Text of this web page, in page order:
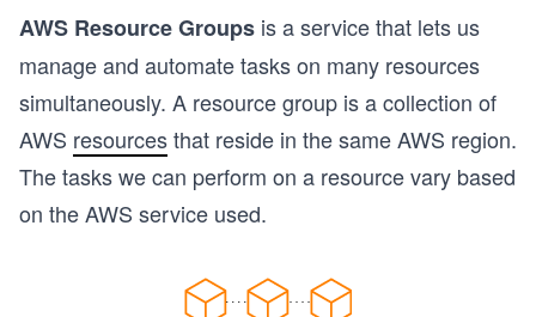
AWS Resource Groups is a service that lets us
manage and automate tasks on many resources
simultaneously. A resource group is a collection of
AWS resourcesthat reside in the same AWS region.
The tasks we can perform on a resource vary based
on the AWS service used.